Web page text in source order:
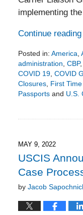
implementing
Continue reading
Posted in: America
administration CBP,
COVID 19, COVID
Closures, First
Passportsand U.S.
3:08
pm
MAY 9, 2022
USCIS
Case
by Jacob